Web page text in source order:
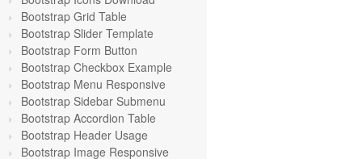
Bootstrap Grid Table
Bootstrap Slider Template
Bootstrap Form Button
Bootstrap Checkbox Example
Bootstrap Menu Responsive
Bootstrap Sidebar Submenu
Bootstrap Accordion Table
Bootstrap Header Usage
Bootstrap Image Responsive